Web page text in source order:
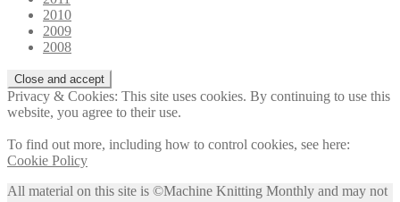
2010
2009
2008
Privacy & Cookies: This site uses cookies. By continuing to use this
website, you agree to their use.
To find out more, including how to control cookies, see here:
Cookie Policy
All material on this site is ©Machine Knitting Monthly and may not